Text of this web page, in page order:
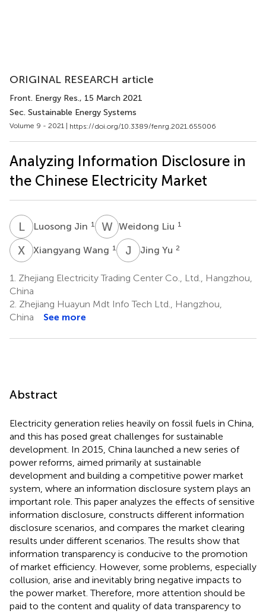
ORIGINAL RESEARCH article
Front. Energy Res., 15 March 2021
Sec. Sustainable Energy Systems
Volume 9 - 2021 | https://doi.org/10.3389/fenrg.2021.655006
Analyzing Information Disclosure in
the Chinese Electricity Market
LJ Luosong Jin 1 WLWeidong Liu 1
X WXiangyang Wang 1 J YJing Yu 2
1. Zhejiang Electricity Trading Center Co., Ltd., Hangzhou,
China
2. Zhejiang Huayun Mdt Info Tech Ltd., Hangzhou,
China
See more
Abstract
Electricity generation relies heavily on fossil fuels in China,
and this has posed great challenges for sustainable
development. In 2015, China launched a new series of
power reforms, aimed primarily at sustainable
development and building a competitive power market
system, where an information disclosure system plays an
important role. This paper analyzes the effects of sensitive
information disclosure, constructs different information
disclosure scenarios, and compares the market clearing
results under different scenarios. The results show that
information transparency is conducive to the promotion
of market efficiency. However, some problems, especially
collusion, arise and inevitably bring negative impacts to
the power market. Therefore, more attention should be
paid to the content and quality of data transparency to